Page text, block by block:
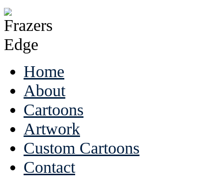
Home
About
Cartoons
Artwork
Custom Cartoons
Contact